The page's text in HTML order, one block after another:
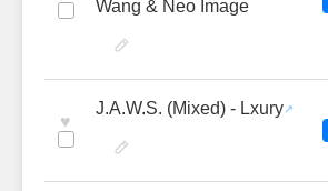
Wang & Neo Image
♥
J.A.W.S. (Mixed) - Lxury